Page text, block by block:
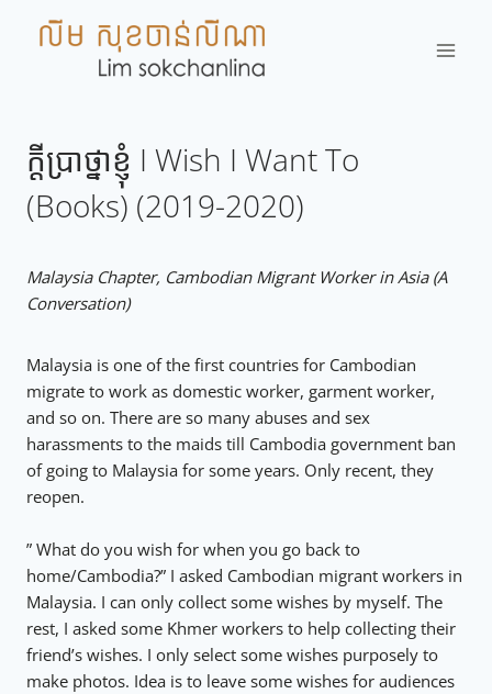
ក្តីប្រាថ្នាខ្ញុំ​ I Wish I Want To
(Books) (2019-2020)
Malaysia Chapter, Cambodian Migrant Worker in Asia (A
Conversation)
Malaysia is one of the first countries for Cambodian
migrate to work as domestic worker, garment worker,
and so on. There are so many abuses and sex
harassments to the maids till Cambodia government ban
of going to Malaysia for some years. Only recent, they
reopen.
” What do you wish for when you go back to
home/Cambodia?” I asked Cambodian migrant workers in
Malaysia. I can only collect some wishes by myself. The
rest, I asked some Khmer workers to help collecting their
friend’s wishes. I only select some wishes purposely to
make photos. Idea is to leave some wishes for audiences